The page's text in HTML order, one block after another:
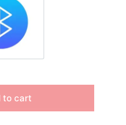
Repair
to cart